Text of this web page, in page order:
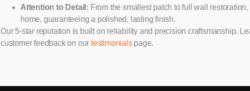
Attention to Detail: From the smallest patch to full wall
home, guaranteeing a polished, lasting finish.
Our 5-star reputation is built on reliability and precision craftsmanship.
customer feedback on our testimonialspage.